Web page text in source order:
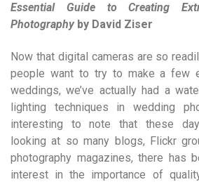
Essential Guide to Creating
Photographyby David Ziser
Now that digital cameras are so
people want to try to make a few
weddings, we’ve actually had a
lighting techniques in wedding
interesting to note that these
looking at so many blogs, Flickr
photography magazines, there has
interest in the importance of